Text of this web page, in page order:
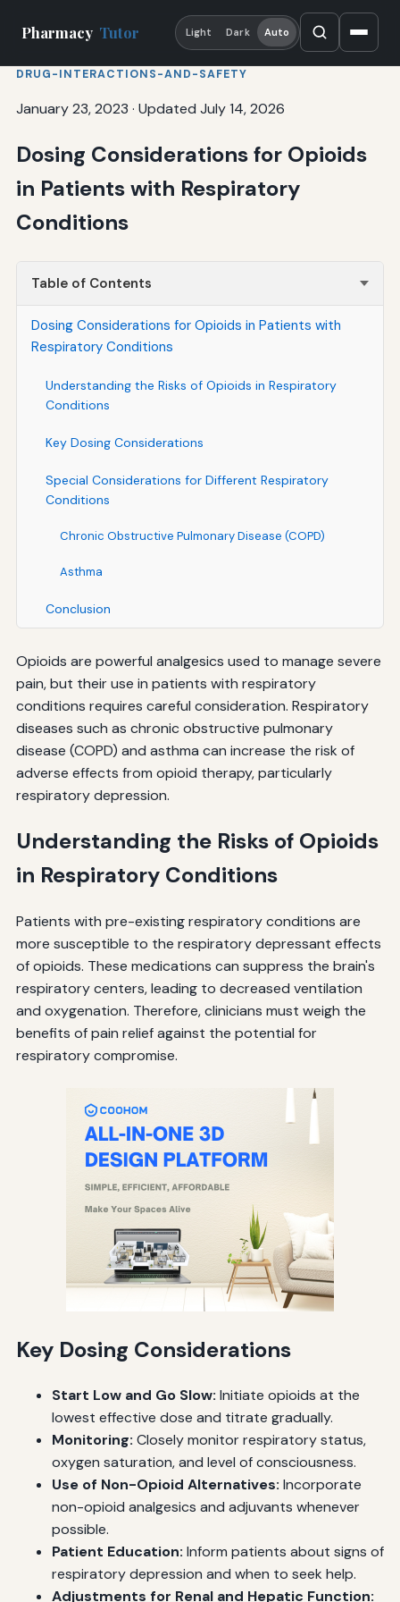
Pharmacy Tutor Light Dark Auto
DRUG-INTERACTIONS-AND-SAFETY
January 23, 2023 · Updated July 14, 2026
Dosing Considerations for Opioids
in Patients with Respiratory
Conditions
Table of Contents
Dosing Considerations for Opioids in Patients with
Respiratory Conditions
Understanding the Risks of Opioids in Respiratory
Conditions
Key Dosing Considerations
Special Considerations for Different Respiratory
Conditions
Chronic Obstructive Pulmonary Disease (COPD)
Asthma
Conclusion
Opioids are powerful analgesics used to manage severe
pain, but their use in patients with respiratory
conditions requires careful consideration. Respiratory
diseases such as chronic obstructive pulmonary
disease (COPD) and asthma can increase the risk of
adverse effects from opioid therapy, particularly
respiratory depression.
Understanding the Risks of Opioids
in Respiratory Conditions
Patients with pre-existing respiratory conditions are
more susceptible to the respiratory depressant effects
of opioids. These medications can suppress the brain's
respiratory centers, leading to decreased ventilation
and oxygenation. Therefore, clinicians must weigh the
benefits of pain relief against the potential for
respiratory compromise.
Key Dosing Considerations
Start Low and Go Slow: Initiate opioids at the
lowest effective dose and titrate gradually.
Monitoring: Closely monitor respiratory status,
oxygen saturation, and level of consciousness.
Use of Non-Opioid Alternatives: Incorporate
non-opioid analgesics and adjuvants whenever
possible.
Patient Education: Inform patients about signs of
respiratory depression and when to seek help.
Adjustments for Renal and Hepatic Function: